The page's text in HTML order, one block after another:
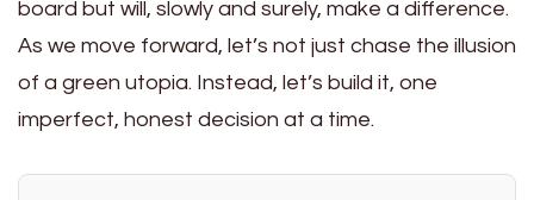
board but will, slowly and surely, make a difference.
As we move forward, let’s not just chase the illusion
of a green utopia. Instead, let’s build it, one
imperfect, honest decision at a time.